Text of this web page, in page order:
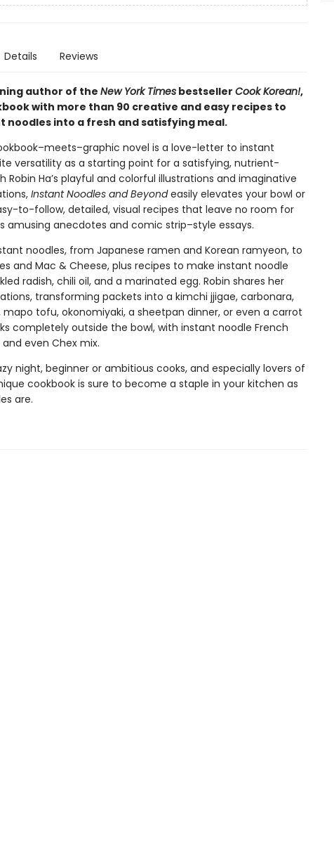
Details Reviews
author of the New York Timesbestseller Cook Korean!,
with more than 90 creative and easy recipes to
noodles into a fresh and satisfying meal.
novel is a love-letter to instant
versatility as a starting point for a satisfying, nutrient-
Robin Ha’s playful and colorful illustrations and imaginative
Instant Noodles and Beyondeasily elevates your bowl or
to-follow, detailed, visual recipes that leave no room for
amusing anecdotes and comic strip–style essays.
noodles, from Japanese ramen and Korean ramyeon, to
and Mac & Cheese, plus recipes to make instant noodle
radish, chili oil, and a marinated egg. Robin shares her
transforming packets into a kimchi jjigae, carbonara,
mapo tofu, okonomiyaki, a sheetpan dinner, or even a carrot
completely outside the bowl, with instant noodle French
even Chex mix.
night, beginner or ambitious cooks, and especially lovers of
cookbook is sure to become a staple in your kitchen as
are.